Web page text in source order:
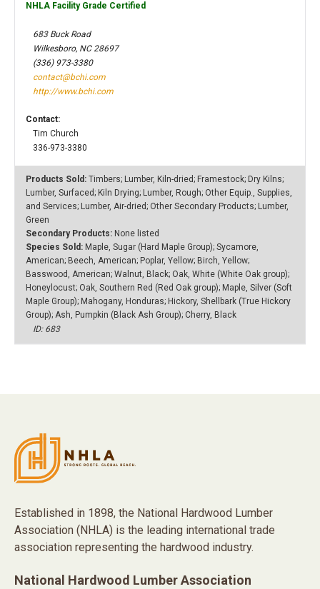
NHLA Facility Grade Certified
683 Buck Road
Wilkesboro, NC 28697
(336) 973-3380
contact@bchi.com
http://www.bchi.com
Contact:
Tim Church
336-973-3380
Products Sold: Timbers; Lumber, Kiln-dried; Framestock; Dry Kilns;
Lumber, Surfaced; Kiln Drying; Lumber, Rough; Other Equip., Supplies,
and Services; Lumber, Air-dried; Other Secondary Products; Lumber,
Green
Secondary Products: None listed
Species Sold: Maple, Sugar (Hard Maple Group); Sycamore,
American; Beech, American; Poplar, Yellow; Birch, Yellow;
Basswood, American; Walnut, Black; Oak, White (White Oak group);
Honeylocust; Oak, Southern Red (Red Oak group); Maple, Silver (Soft
Maple Group); Mahogany, Honduras; Hickory, Shellbark (True Hickory
Group); Ash, Pumpkin (Black Ash Group); Cherry, Black
ID: 683
Established in 1898, the National Hardwood Lumber
Association (NHLA) is the leading international trade
association representing the hardwood industry.
National Hardwood Lumber Association